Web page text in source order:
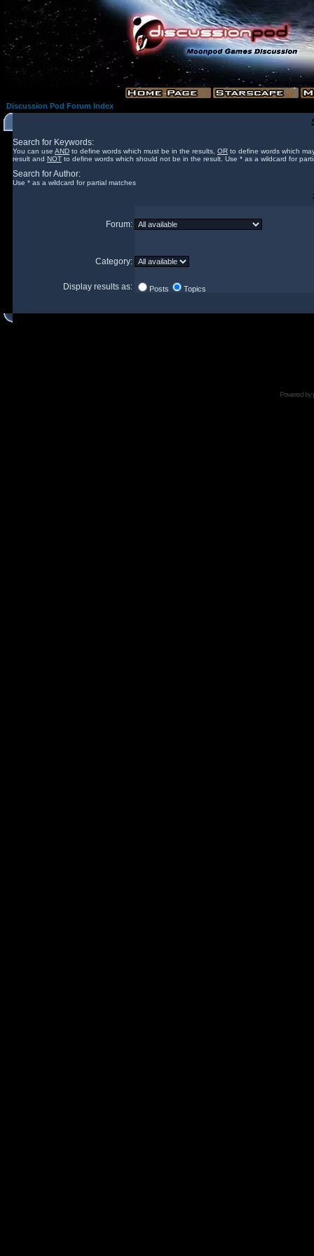
Discussion Pod Forum Index
Search for Keywords:
You can use AND to define words which must be in the results, OR to define words which
result and NOT to define words which should not be in the result. Use * as a wildcard for
Search for Author:
Use * as a wildcard for partial matches
Forum:
Category:
Display results as: Posts Topics
Powered by